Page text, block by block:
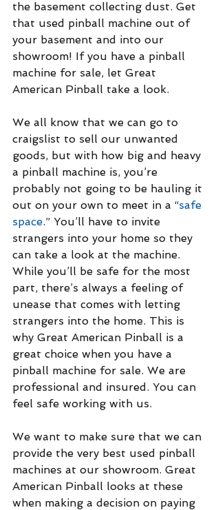
the basement collecting dust. Get
that used pinball machine out of
your basement and into our
showroom! If you have a pinball
machine for sale, let Great
American Pinball take a look.
We all know that we can go to
craigslist to sell our unwanted
goods, but with how big and heavy
a pinball machine is, you’re
probably not going to be hauling it
out on your own to meet in a “safe
space.” You’ll have to invite
strangers into your home so they
can take a look at the machine.
While you’ll be safe for the most
part, there’s always a feeling of
unease that comes with letting
strangers into the home. This is
why Great American Pinball is a
great choice when you have a
pinball machine for sale. We are
professional and insured. You can
feel safe working with us.
We want to make sure that we can
provide the very best used pinball
machines at our showroom. Great
American Pinball looks at these
when making a decision on paying